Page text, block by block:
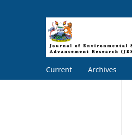
Current Archives